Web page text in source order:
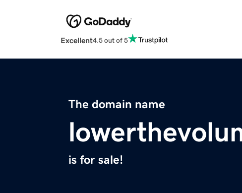
Excellent4.5 out of 5
The domain name
is for sale!